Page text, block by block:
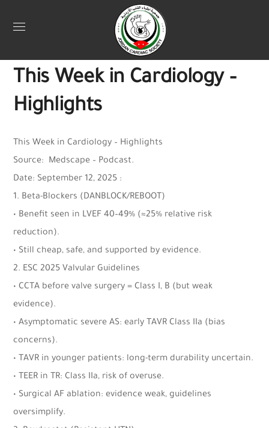
September 18, 2025
This Week in Cardiology –
Highlights
This Week in Cardiology – Highlights
Source: Medscape – Podcast.
Date: September 12, 2025 :
1. Beta-Blockers (DANBLOCK/REBOOT)
• Benefit seen in LVEF 40–49% (≈25% relative risk
reduction).
• Still cheap, safe, and supported by evidence.
2. ESC 2025 Valvular Guidelines
• CCTA before valve surgery = Class I, B (but weak
evidence).
• Asymptomatic severe AS: early TAVR Class IIa (bias
concerns).
• TAVR in younger patients: long-term durability uncertain.
• TEER in TR: Class IIa, risk of overuse.
• Surgical AF ablation: evidence weak, guidelines
oversimplify.